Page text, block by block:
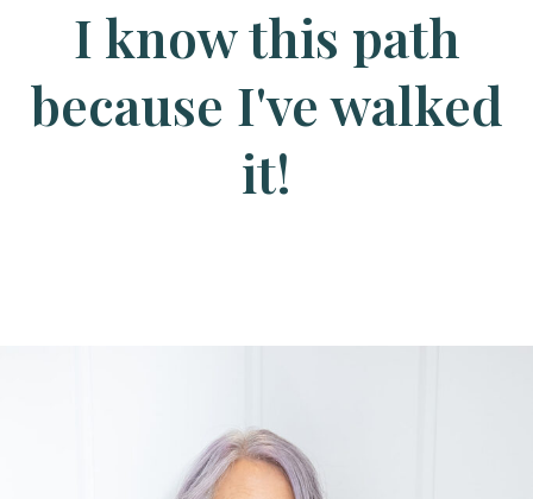
I know this path
because I've walked
it!